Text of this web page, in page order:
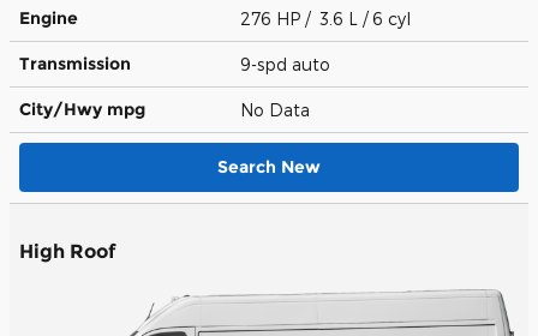
Engine 276 HP / 3.6 L / 6 cyl
Transmission 9-spd auto
City/Hwy mpg No Data
Search New
High Roof